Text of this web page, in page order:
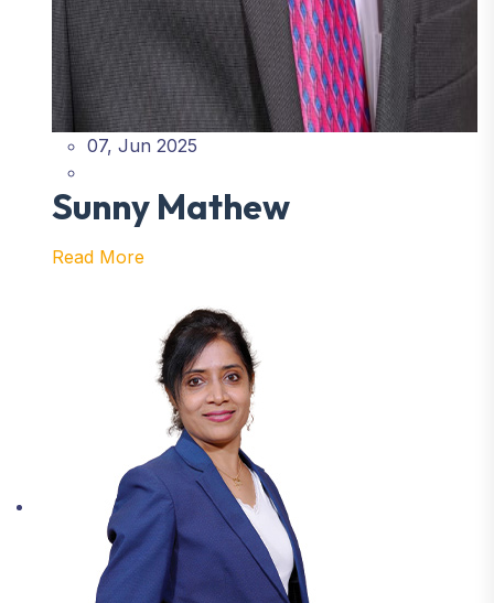
07, Jun 2025
Sunny Mathew
Read More